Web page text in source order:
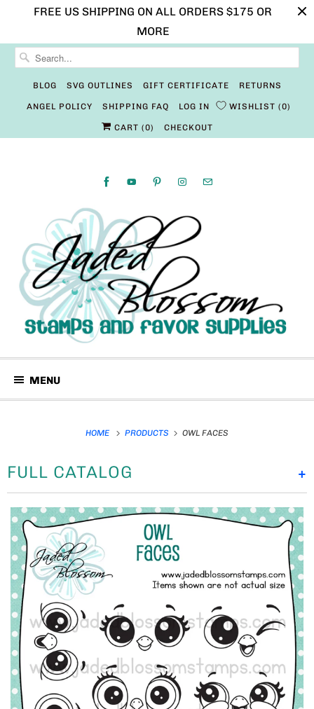
FREE US SHIPPING ON ALL ORDERS $175 OR
MORE
BLOG SVG OUTLINES GIFT CERTIFICATE RETURNS
ANGEL POLICY SHIPPING FAQ LOG IN WISHLIST 0
CART (0) CHECKOUT
MENU
HOME PRODUCTS OWL FACES
+
FULL CATALOG